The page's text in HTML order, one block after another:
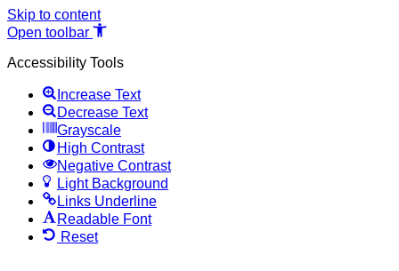
Skip to content
Open toolbar
Accessibility Tools
Increase Text
Decrease Text
Grayscale
High Contrast
Negative Contrast
Light Background
Links Underline
Readable Font
Reset